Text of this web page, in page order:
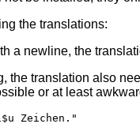
the translations:
a newline, the
the translation also
or at least